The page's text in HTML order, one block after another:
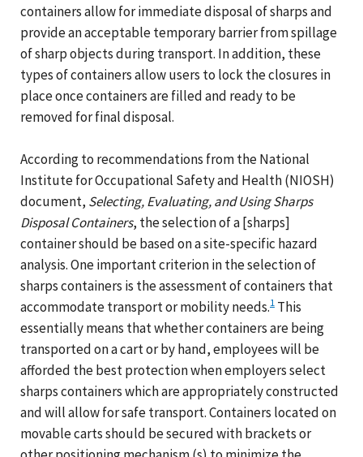
containers allow for immediate disposal of sharps and
provide an acceptable temporary barrier from spillage
of sharp objects during transport. In addition, these
types of containers allow users to lock the closures in
place once containers are filled and ready to be
removed for final disposal.
According to recommendations from the National
Institute for Occupational Safety and Health (NIOSH)
document, Selecting, Evaluating, and Using Sharps
Disposal Containers, the selection of a [sharps]
container should be based on a site-specific hazard
analysis. One important criterion in the selection of
sharps containers is the assessment of containers that
accommodate transport or mobility needs.1 This
essentially means that whether containers are being
transported on a cart or by hand, employees will be
afforded the best protection when employers select
sharps containers which are appropriately constructed
and will allow for safe transport. Containers located on
movable carts should be secured with brackets or